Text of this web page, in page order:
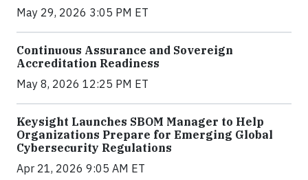
May 29, 2026 3:05 PM ET
Continuous Assurance and Sovereign
Accreditation Readiness
May 8, 2026 12:25 PM ET
Keysight Launches SBOM Manager to Help
Organizations Prepare for Emerging Global
Cybersecurity Regulations
Apr 21, 2026 9:05 AM ET